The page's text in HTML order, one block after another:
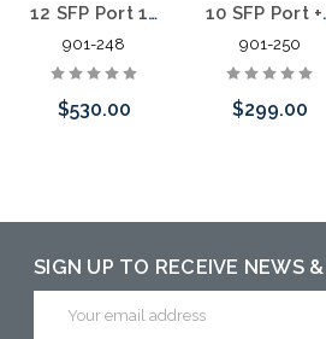
12 SFP Port 10 Gigabit L3 Managed Fiber Aggregation Switch
901-248
$530.00
10 SFP Port +
901-250
$299.00
SIGN UP TO RECEIVE NEWS
Address